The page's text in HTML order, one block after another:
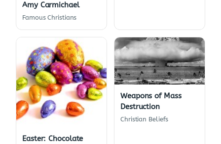
Amy Carmichael
Famous Christians
Easter: Chocolate
Weapons of Mass
Destruction
Christian Beliefs